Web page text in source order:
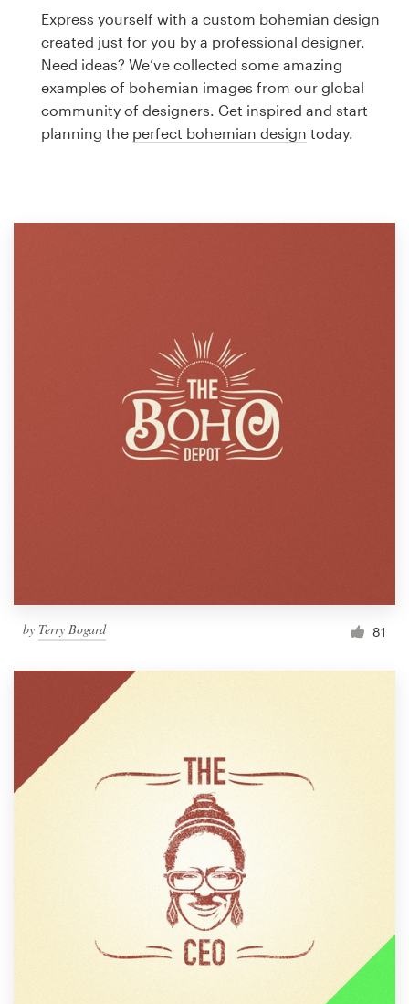
Express yourself with a custom bohemian design
created just for you by a professional designer.
Need ideas? We’ve collected some amazing
examples of bohemian images from our global
community of designers. Get inspired and start
planning the perfect bohemian design today.
by Terry Bogard 81
design
Logo design
Business card
1 800 513 1678